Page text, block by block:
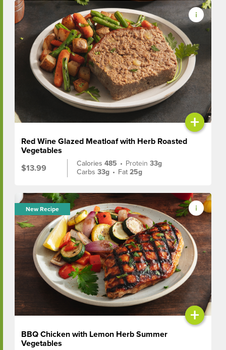
+
Red Wine Glazed Meatloaf with Herb Roasted
Vegetables
$13.99
Calories485 • Protein33g
Carbs33g • Fat25g
New Recipe
+
BBQ Chicken with Lemon Herb Summer
Vegetables